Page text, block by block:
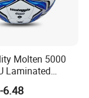
Molten 5000
Laminated
Ball Futbol
6.48